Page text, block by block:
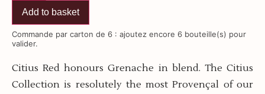
Add to basket
Commande par carton de 6 : ajoutez encore 6 bouteille(s) pour
valider.
Citius Red honours Grenache in blend. The Citius
Collection is resolutely the most Provençal of our